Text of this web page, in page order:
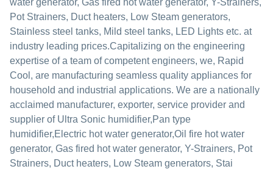
water generator, Gas fired hot water generator, Y-Strainers,
Pot Strainers, Duct heaters, Low Steam generators,
Stainless steel tanks, Mild steel tanks, LED Lights etc. at
industry leading prices.Capitalizing on the engineering
expertise of a team of competent engineers, we, Rapid
Cool, are manufacturing seamless quality appliances for
household and industrial applications. We are a nationally
acclaimed manufacturer, exporter, service provider and
supplier of Ultra Sonic humidifier,Pan type
humidifier,Electric hot water generator,Oil fire hot water
generator, Gas fired hot water generator, Y-Strainers, Pot
Strainers, Duct heaters, Low Steam generators, Stai